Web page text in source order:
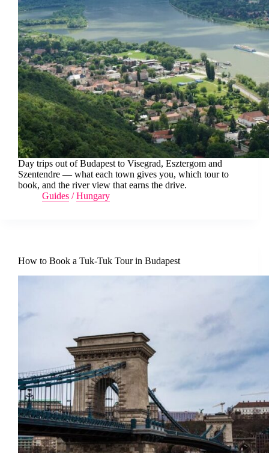
Day trips out of Budapest to Visegrad, Esztergom and
Szentendre — what each town gives you, which tour to
book, and the river view that earns the drive.
Guides /Hungary
How to Book a Tuk-Tuk Tour in Budapest